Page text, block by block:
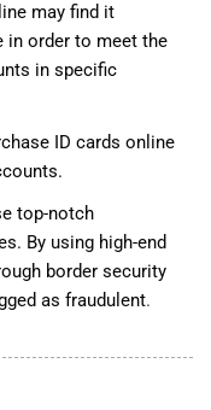
may find it
in order to meet the
in specific
ID cards online
top-notch
By using high-end
border security
as fraudulent.